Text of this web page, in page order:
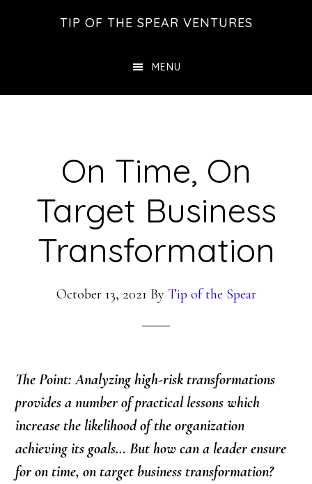
TIP OF THE SPEAR VENTURES
MENU
On Time, On
Target Business
Transformation
October 13, 2021 By Tip of the Spear
The Point: Analyzing high-risk transformations
provides a number of practical lessons which
increase the likelihood of the organization
achieving its goals… But how can a leader ensure
for on time, on target business transformation?